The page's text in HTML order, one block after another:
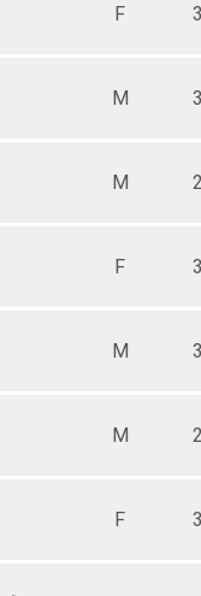
F
M
M
F
M
M
F